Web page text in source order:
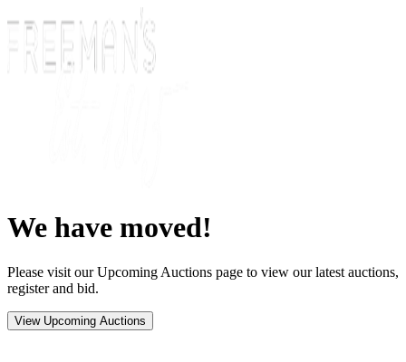
We have moved!
Please visit our Upcoming Auctions page to view our latest auctions,
register and bid.
View Upcoming Auctions